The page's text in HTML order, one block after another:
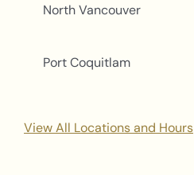
North Vancouver
Port Coquitlam
View All Locations and Hours